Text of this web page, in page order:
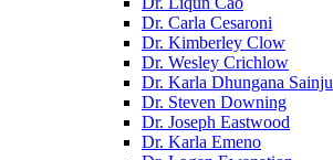
Dr. Carla Cesaroni
Dr. Kimberley Clow
Dr. Wesley Crichlow
Dr. Karla Dhungana Sainju
Dr. Steven Downing
Dr. Joseph Eastwood
Dr. Karla Emeno